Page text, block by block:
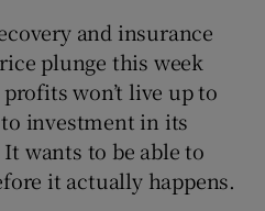
and insurance
plunge this week
won’t live up to
investment in its
wants to be able to
it actually happens.